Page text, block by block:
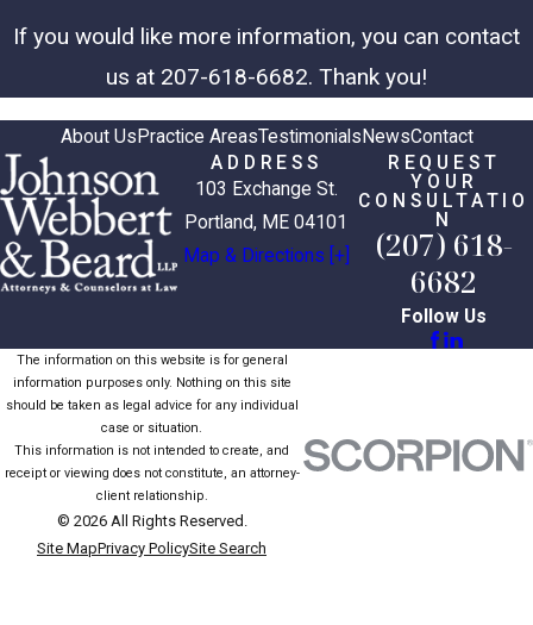
If you would like more information, you can contact
us at 207-618-6682. Thank you!
About Us Practice AreasTestimonials NewsContact
ADDRESS
103 Exchange St.
Portland, ME 04101
Map & Directions [+]
REQUEST
YOUR
CONSULTATIO
N
(207) 618-
6682
Follow Us
The information on this website is for general
information purposes only. Nothing on this site
should be taken as legal advice for any individual
case or situation.
This information is not intended to create, and
receipt or viewing does not constitute, an attorney-
client relationship.
© 2026 All Rights Reserved.
Site MapPrivacy PolicySite Search